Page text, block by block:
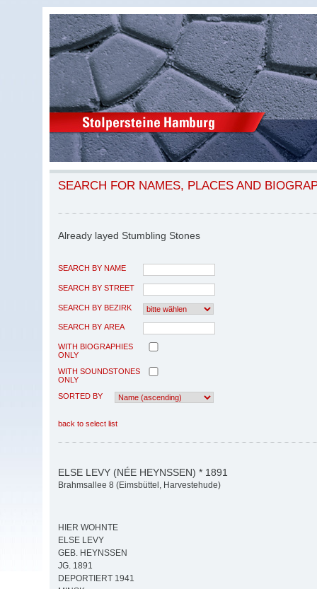
SEARCH FOR NAMES, PLACES AND
Already layed Stumbling Stones
SEARCH BY NAME
SEARCH BY STREET
SEARCH BY BEZIRK
SEARCH BY AREA
WITH BIOGRAPHIES
ONLY
WITH SOUNDSTONES
ONLY
SORTED BY
back to select list
ELSE LEVY (NÉE HEYNSSEN) * 1891
Brahmsallee 8 (Eimsbüttel, Harvestehude)
HIER WOHNTE
ELSE LEVY
GEB. HEYNSSEN
JG. 1891
DEPORTIERT 1941